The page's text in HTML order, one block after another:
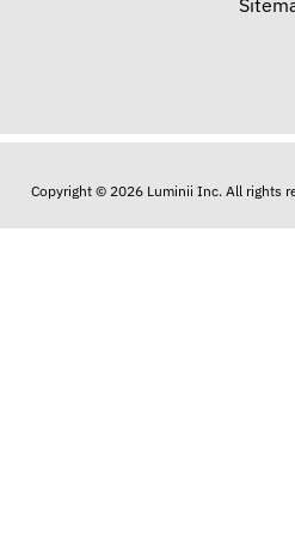
Copyright © 2026 Luminii Inc. All rights